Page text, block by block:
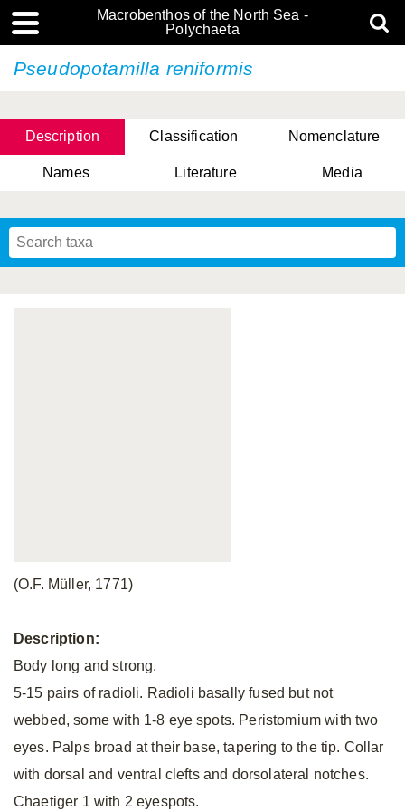
Macrobenthos of the North Sea -
Polychaeta
Pseudopotamilla reniformis
Description Classification Nomenclature
Names Literature Media
(O.F. Müller, 1771)
Description:
Body long and strong.
5-15 pairs of radioli. Radioli basally fused but not
webbed, some with 1-8 eye spots. Peristomium with two
eyes. Palps broad at their base, tapering to the tip. Collar
with dorsal and ventral clefts and dorsolateral notches.
Chaetiger 1 with 2 eyespots.